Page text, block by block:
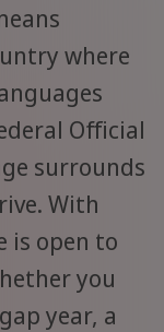
where
Official
surrounds
With
is open to
you
year, a